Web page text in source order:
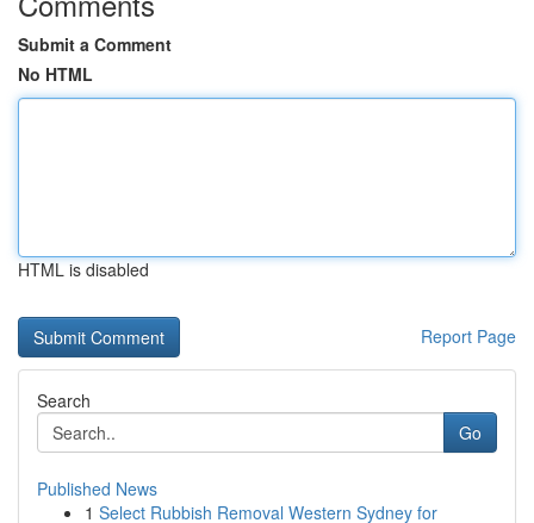
Submit a Comment
No HTML
HTML is disabled
Report Page
Search
Go
Published News
1 Select Rubbish Removal Western Sydney for